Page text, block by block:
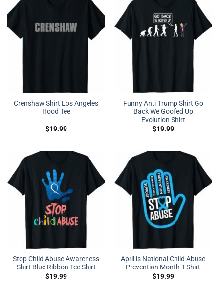
Crenshaw Shirt Los Angeles
Hood Tee
$19.99
Funny Anti Trump Shirt Go
Back We Goofed Up
Evolution Shirt
$19.99
Stop Child Abuse Awareness
Shirt Blue Ribbon Tee Shirt
$19.99
April is National Child Abuse
Prevention Month T-Shirt
$19.99